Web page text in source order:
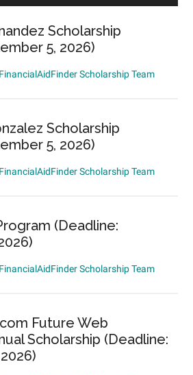
Scholarship
5, 2026)
Scholarship Team
Scholarship
5, 2026)
Scholarship Team
(Deadline:
Scholarship Team
Future Web
Scholarship (Deadline: